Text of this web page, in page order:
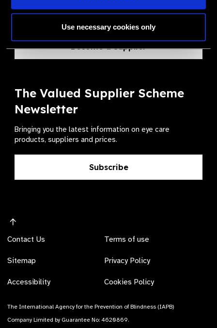
Use necessary cookies only
Join a powerful, unprecedented alliance for better eye
Become a Supplier
The Valued Supplier Scheme
Newsletter
Bringing you the latest information on eye care
products, suppliers and prices.
Subscribe
Contact Us
Sitemap
Accessibility
Terms of use
Privacy Policy
Cookies Policy
The International Agency for the Prevention of Blindness (IAPB)
Company Limited by Guarantee No: 4620869.